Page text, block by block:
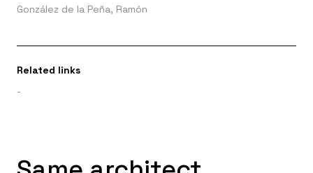
González de la Peña, Ramón
Related links
-